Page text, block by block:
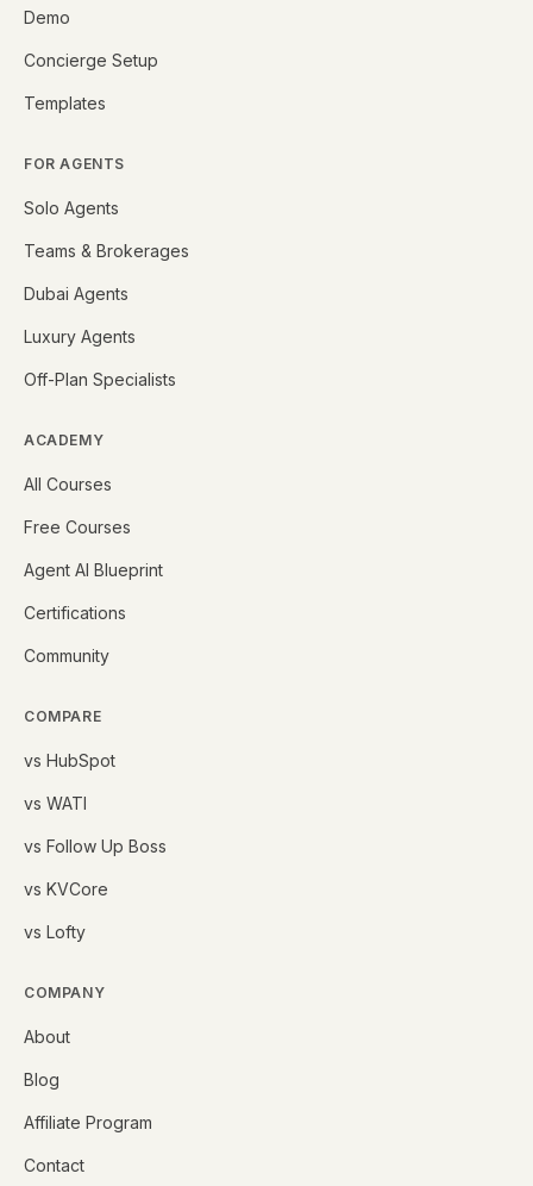
Demo
Concierge Setup
Templates
FOR AGENTS
Solo Agents
Teams & Brokerages
Dubai Agents
Luxury Agents
Off-Plan Specialists
ACADEMY
All Courses
Free Courses
Agent AI Blueprint
Certifications
Community
COMPARE
vs HubSpot
vs WATI
vs Follow Up Boss
vs KVCore
vs Lofty
COMPANY
About
Blog
Affiliate Program
Contact